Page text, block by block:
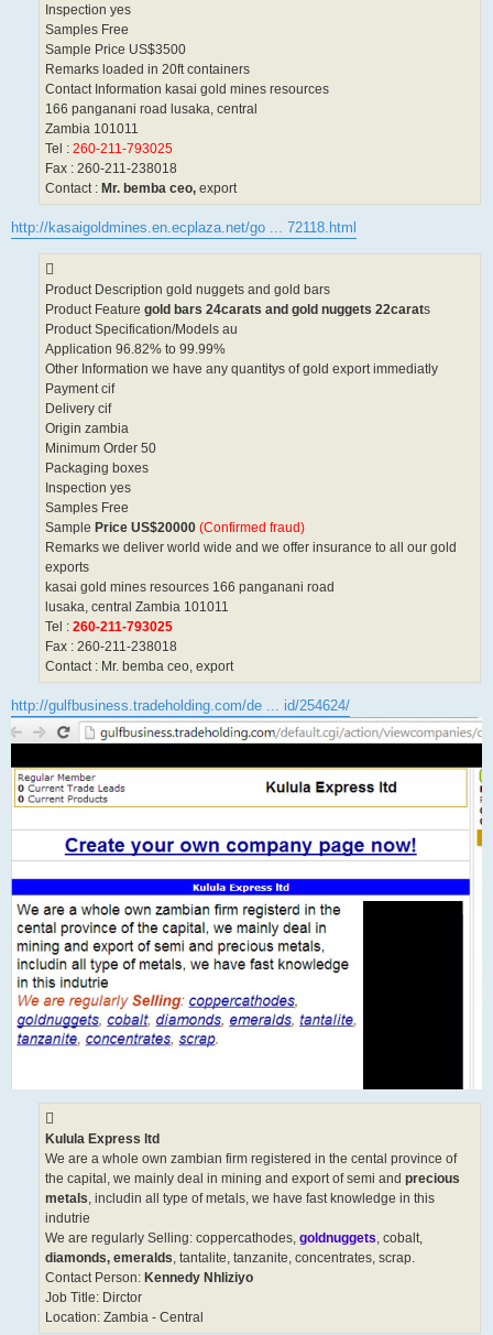
Inspection yes
Samples Free
Sample Price US$3500
Remarks loaded in 20ft containers
Contact Information kasai gold mines resources
166 panganani road lusaka, central
Zambia 101011
Tel : 260-211-793025
Fax : 260-211-238018
Contact : Mr. bemba ceo, export
http://kasaigoldmines.en.ecplaza.net/go ... 72118.html
Product Description gold nuggets and gold bars
Product Feature gold bars 24carats and gold nuggets 22carats
Product Specification/Models au
Application 96.82% to 99.99%
Other Information we have any quantitys of gold export immediatly
Payment cif
Delivery cif
Origin zambia
Minimum Order 50
Packaging boxes
Inspection yes
Samples Free
Sample Price US$20000 (Confirmed fraud)
Remarks we deliver world wide and we offer insurance to all our gold
exports
kasai gold mines resources 166 panganani road
lusaka, central Zambia 101011
Tel : 260-211-793025
Fax : 260-211-238018
Contact : Mr. bemba ceo, export
http://gulfbusiness.tradeholding.com/de ... id/254624/
Kulula Express ltd
We are a whole own zambian firm registered in the cental province of
the capital, we mainly deal in mining and export of semi and precious
metals, includin all type of metals, we have fast knowledge in this
indutrie
We are regularly Selling: coppercathodes, goldnuggets, cobalt,
diamonds, emeralds, tantalite, tanzanite, concentrates, scrap.
Contact Person: Kennedy Nhliziyo
Job Title: Dirctor
Location: Zambia - Central